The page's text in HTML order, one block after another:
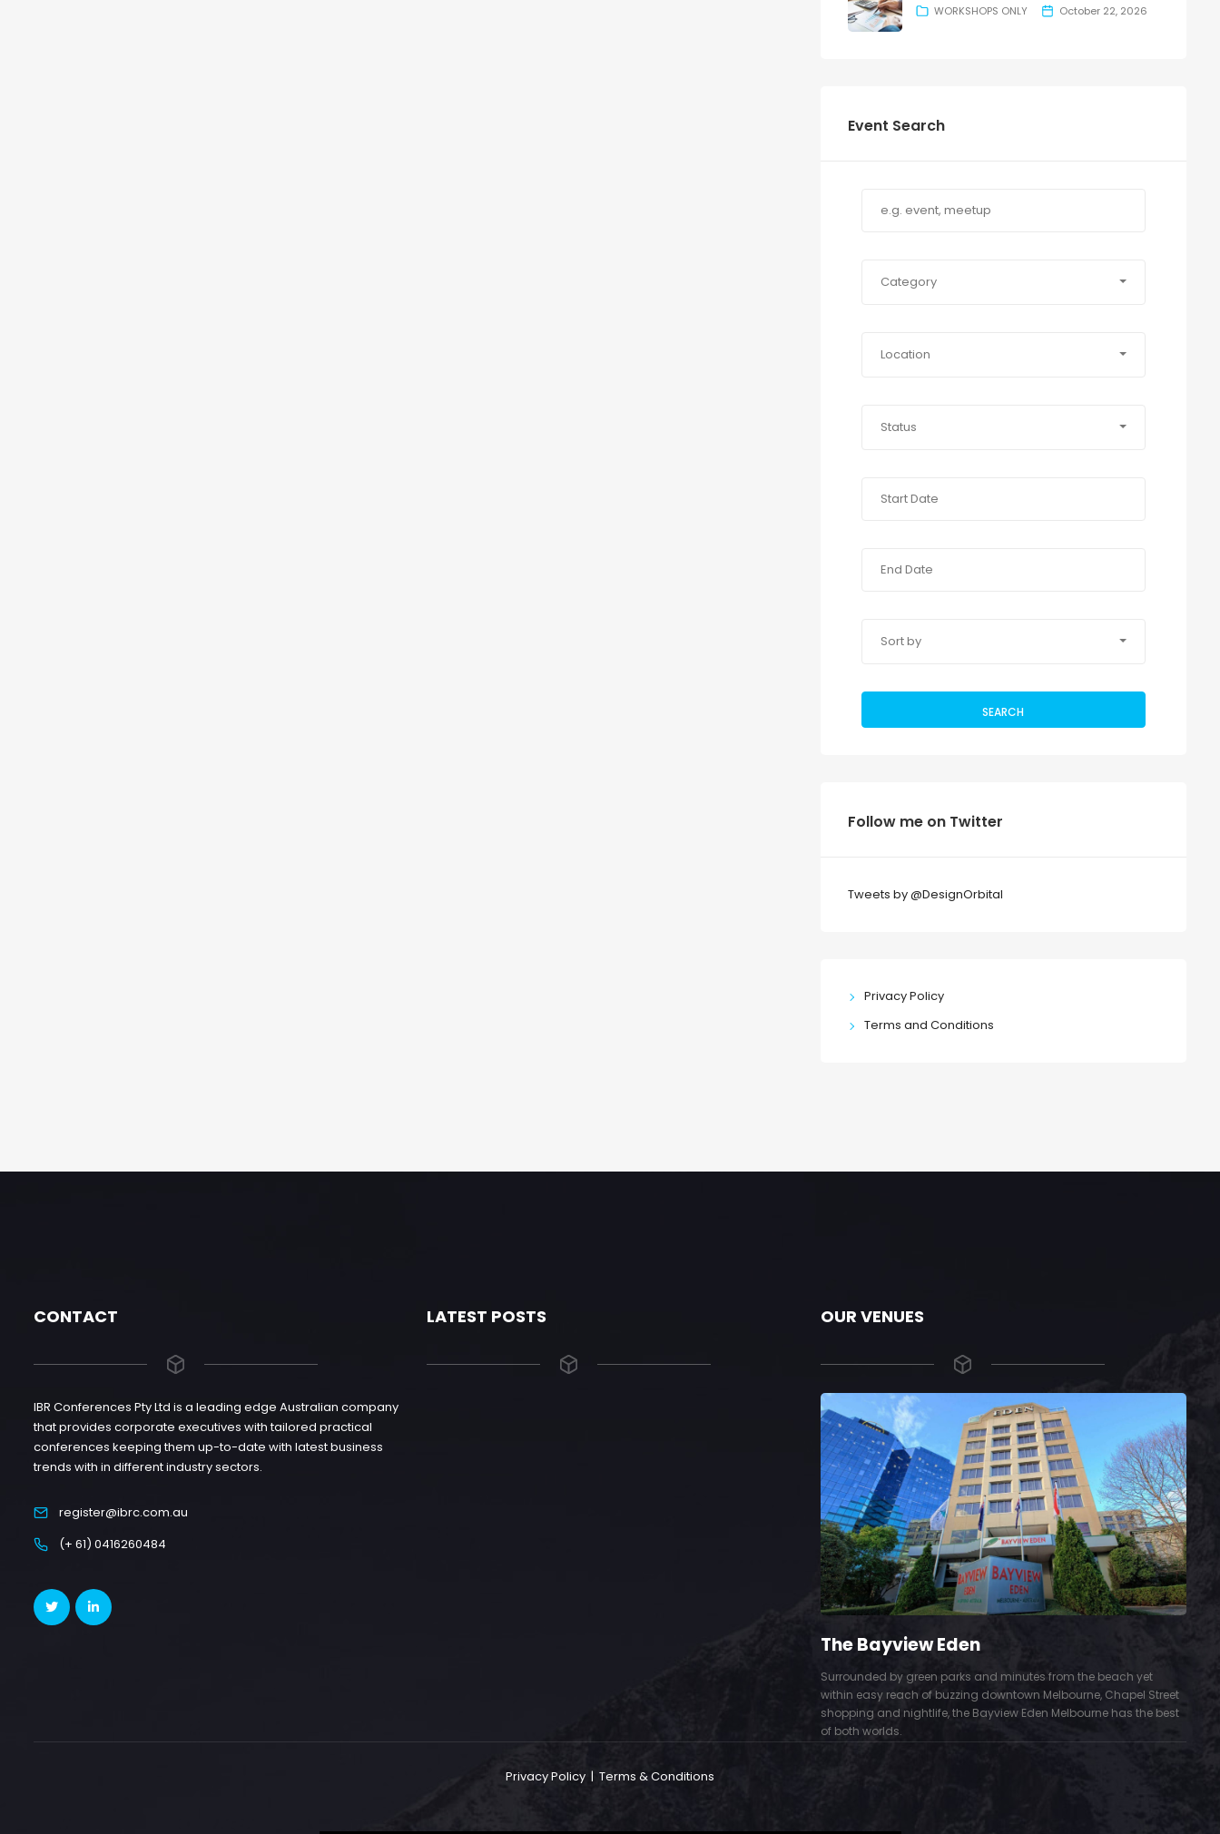
WORKSHOPS ONLY October 22, 2026
Event Search
Category
Location
Status
Sort by
SEARCH
Follow me on Twitter
Tweets by @DesignOrbital
Privacy Policy
Terms and Conditions
CONTACT
IBR Conferences Pty Ltd is a leading edge Australian company
that provides corporate executives with tailored practical
conferences keeping them up-to-date with latest business
trends with in different industry sectors.
register@ibrc.com.au
(+ 61) 0416260484
LATEST POSTS OUR VENUES
The Bayview Eden
Surrounded by green parks and minutes from the beach yet
within easy reach of buzzing downtown Melbourne, Chapel Street
shopping and nightlife, the Bayview Eden Melbourne has the best
of both worlds.
Privacy Policy | Terms & Conditions